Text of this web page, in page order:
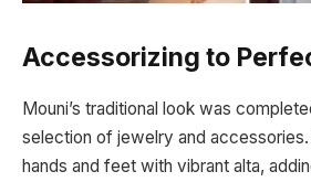
Accessorizing to
Mouni’s traditional look was
selection of jewelry and accessories.
hands and feet with vibrant alta,